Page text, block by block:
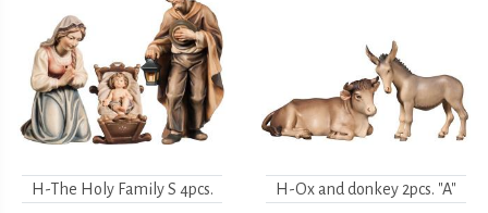
H-The Holy Family S 4pcs. H-Ox and donkey 2pcs. "A"